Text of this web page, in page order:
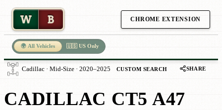
W B CHROME EXTENSION
🌍 All Vehicles 🇺🇸 US Only
Cadillac · Mid-Size · 2020–2025 CUSTOM SEARCH SHARE
CADILLAC CT5 A47